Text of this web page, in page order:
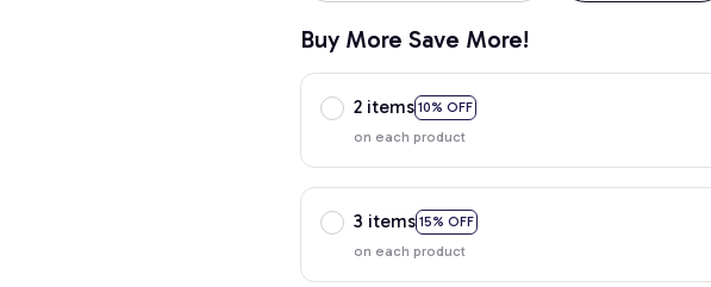
Buy More Save More!
2 items 10% OFF
on each product
3 items 15% OFF
on each product